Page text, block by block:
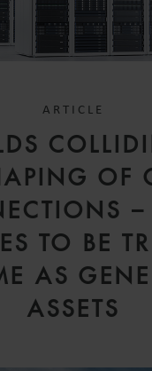
ARTICLE
OF
–
TO BE
AS
ASSETS